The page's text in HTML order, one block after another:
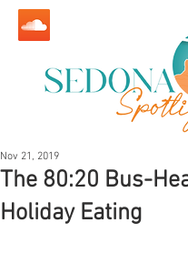
The 80:20 Bus-
Holiday Eating
Nov 21, 2019